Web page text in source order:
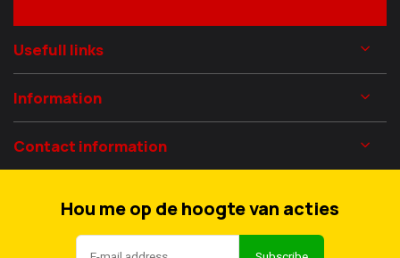
Usefull links
Information
Contact information
Hou me op de hoogte van acties